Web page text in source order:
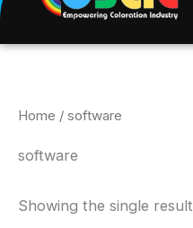
Home / software
software
Showing the single result